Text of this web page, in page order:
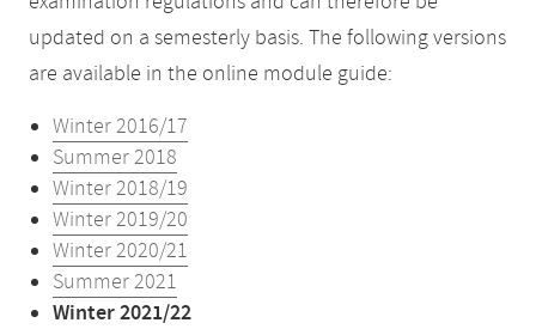
updated on a semesterly basis. The following versions
are available in the online module guide:
Winter 2016/17
Summer 2018
Winter 2018/19
Winter 2019/20
Winter 2020/21
Summer 2021
Winter 2021/22